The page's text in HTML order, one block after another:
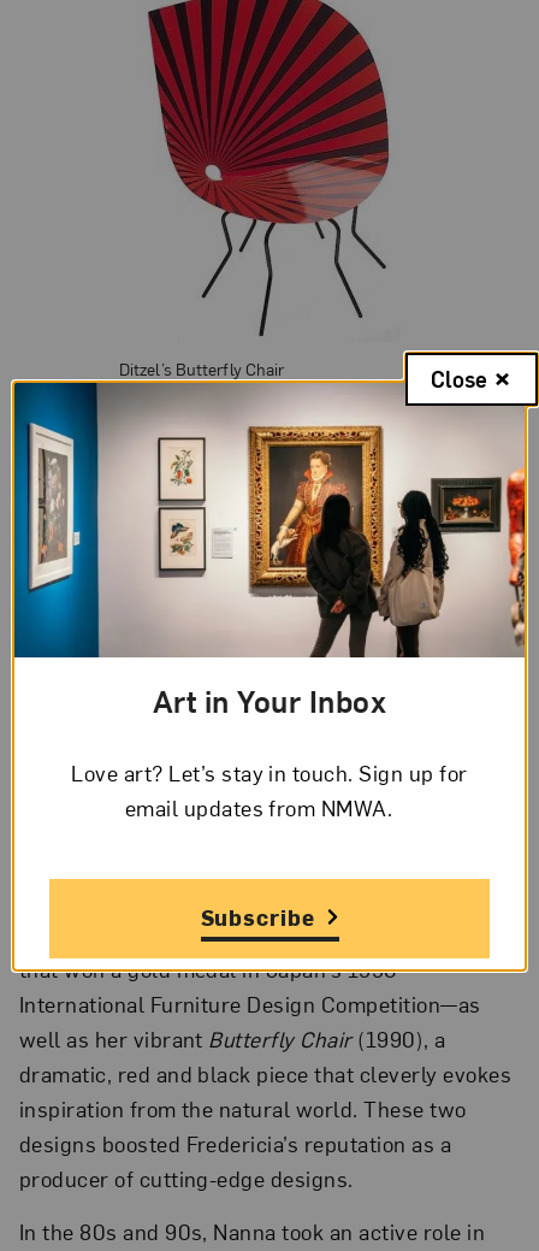
Ditzel’s Butterfly Chair
In 1968, Nanna entered into a marriage and artistic
partnership with fellow designer Kurt Heide. The
couple lived in England together for fifteen years,
where they founded the company Interspace
International Design Center, a firm specializing in
jewelry, textiles and furniture that still enjoys its
reputation as a leading international furniture
house. After Heide’s death in 1985, Nanna
renowned for its exquisitely made furniture. Two
of Nanna’s most popular designs were created
mesmerizing black and white geometric patterning
that won a gold medal in Japan’s 1990
International Furniture Design Competition—as
well as her vibrant Butterfly Chair(1990), a
dramatic, red and black piece that cleverly evokes
inspiration from the natural world. These two
designs boosted Fredericia’s reputation as a
producer of cutting-edge designs.
In the 80s and 90s, Nanna took an active role in
Art in Your Inbox
Love art? Let’s stay in touch. Sign up for
email updates from NMWA.
Subscribe
Close